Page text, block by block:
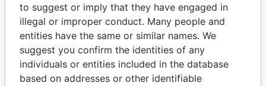
Panama Papers
to suggest or imply that they have engaged in
illegal or improper conduct. Many people and
entities have the same or similar names. We
suggest you confirm the identities of any
individuals or entities included in the database
based on addresses or other identifiable